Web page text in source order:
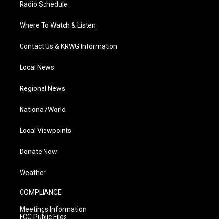
Radio Schedule
Where To Watch & Listen
Contact Us & KRWG Information
Local News
Regional News
National/World
Local Viewpoints
Donate Now
Weather
COMPLIANCE
Meetings Information
FCC Public Files